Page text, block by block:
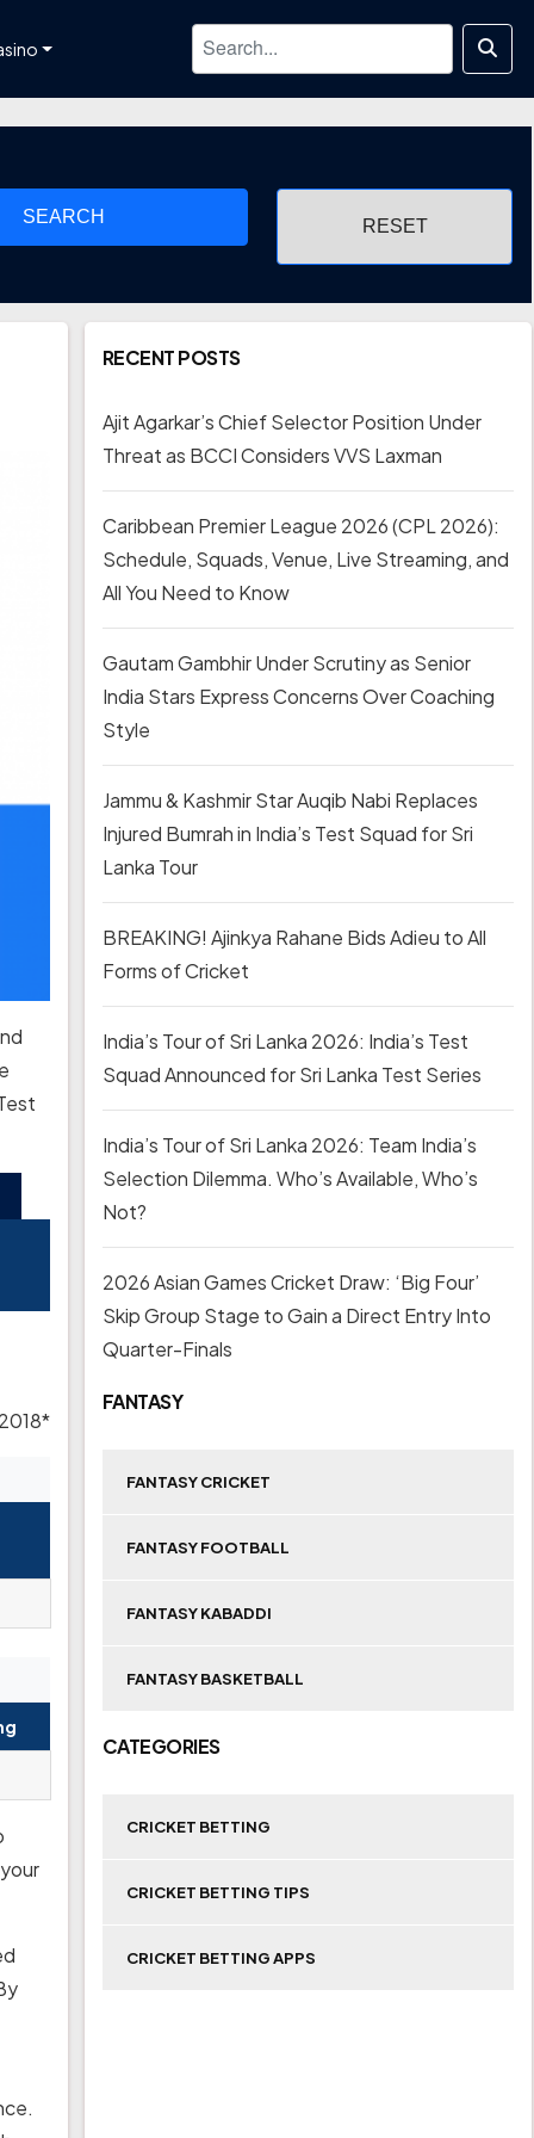
SEARCH
RECENT POSTS
Ajit Agarkar’s Chief Selector Position Under
Threat as BCCI Considers VVS Laxman
Caribbean Premier League 2026 (CPL 2026):
Schedule, Squads, Venue, Live Streaming, and
All You Need to Know
Gautam Gambhir Under Scrutiny as Senior
India Stars Express Concerns Over Coaching
Style
Jammu & Kashmir Star Auqib Nabi Replaces
Injured Bumrah in India’s Test Squad for Sri
Lanka Tour
BREAKING! Ajinkya Rahane Bids Adieu to All
Forms of Cricket
India’s Tour of Sri Lanka 2026: India’s Test
Squad Announced for Sri Lanka Test Series
India’s Tour of Sri Lanka 2026: Team India’s
Selection Dilemma. Who’s Available, Who’s
Not?
2026 Asian Games Cricket Draw: ‘Big Four’
Skip Group Stage to Gain a Direct Entry Into
Quarter-Finals
FANTASY
FANTASY CRICKET
FANTASY FOOTBALL
FANTASY KABADDI
FANTASY BASKETBALL
CATEGORIES
CRICKET BETTING
CRICKET BETTING TIPS
CRICKET BETTING APPS